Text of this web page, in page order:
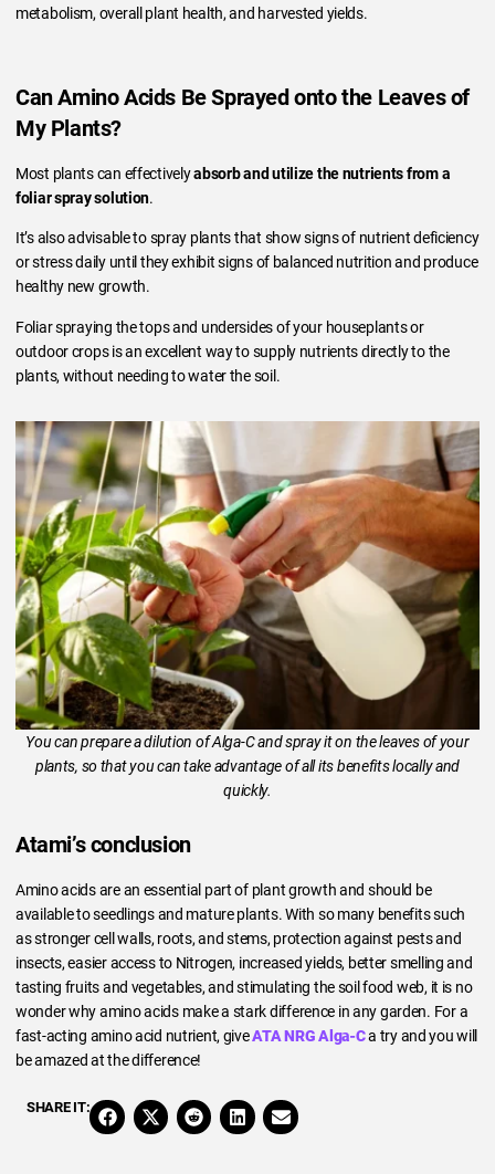
metabolism, overall plant health, and harvested yields.
Can Amino Acids Be Sprayed onto the Leaves of
My Plants?
Most plants can effectivelyabsorb and utilize the nutrients from a
foliar spray solution.
It’s also advisable to spray plants that show signs of nutrient deficiency
or stress daily until they exhibit signs of balanced nutrition and produce
healthy new growth.
Foliar spraying the tops and undersides of your houseplants or
outdoor crops is an excellent way to supply nutrients directly to the
plants, without needing to water the soil.
You can prepare a dilution of Alga-C and spray it on the leaves of your
plants, so that you can take advantage of all its benefits locally and
quickly.
Atami’s conclusion
Amino acids are an essential part of plant growth and should be
available to seedlings and mature plants. With so many benefits such
as stronger cell walls, roots, and stems, protection against pests and
insects, easier access to Nitrogen, increased yields, better smelling and
tasting fruits and vegetables, and stimulating the soil food web, it is no
wonder why amino acids make a stark difference in any garden. For a
fast-acting amino acid nutrient, giveATA NRG Alga-Ca try and you will
be amazed at the difference!
SHARE IT: